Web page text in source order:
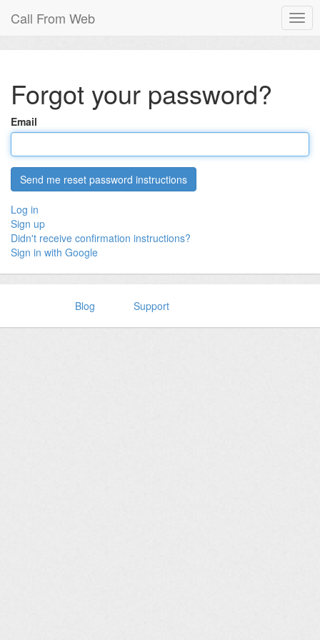
Call From Web
Forgot your password?
Email
Log in
Sign up
Didn't receive confirmation instructions?
Sign in with Google
Blog Support